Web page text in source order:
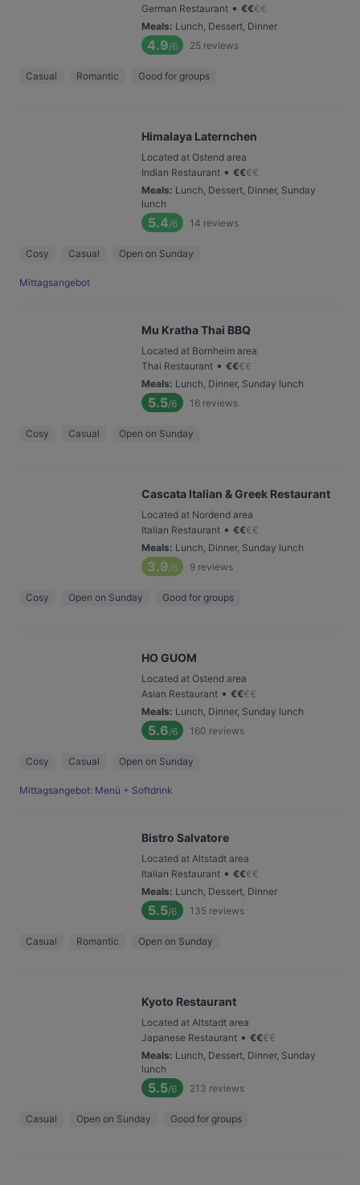
German Restaurant • €€€€
Meals: Lunch, Dessert, Dinner
4.9/6 25 reviews
Casual Romantic Good for groups
Himalaya Laternchen
Located at Ostend area
Indian Restaurant • €€€€
Meals: Lunch, Dessert, Dinner, Sunday
lunch
5.4/6 14 reviews
Cosy Casual Open on Sunday
Mittagsangebot
Mu Kratha Thai BBQ
Located at Bornheim area
Thai Restaurant • €€€€
Meals: Lunch, Dinner, Sunday lunch
5.5/6 16 reviews
Cosy Casual Open on Sunday
Cascata Italian & Greek Restaurant
Located at Nordend area
Italian Restaurant • €€€€
Meals: Lunch, Dinner, Sunday lunch
3.9/6 9 reviews
Cosy Open on Sunday Good for groups
HO GUOM
Located at Ostend area
Asian Restaurant • €€€€
Meals: Lunch, Dinner, Sunday lunch
5.6/6 160 reviews
Cosy Casual Open on Sunday
Mittagsangebot: Menü + Softdrink
Bistro Salvatore
Located at Altstadt area
Italian Restaurant • €€€€
Meals: Lunch, Dessert, Dinner
5.5/6 135 reviews
Casual Romantic Open on Sunday
Kyoto Restaurant
Located at Altstadt area
Japanese Restaurant • €€€€
Meals: Lunch, Dessert, Dinner, Sunday
lunch
5.5/6 213 reviews
Casual Open on Sunday Good for groups